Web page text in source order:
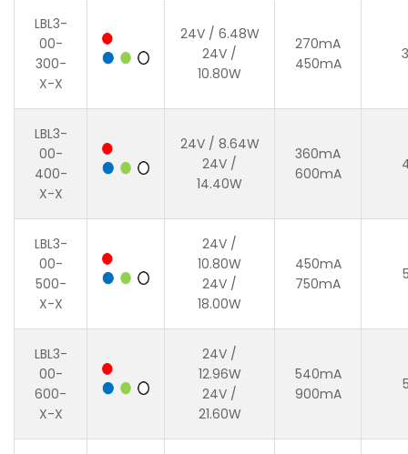
LBL3-
00-
300-
X-X
24V / 6.48W
24V /
10.80W
270mA
450mA
LBL3-
00-
400-
X-X
24V / 8.64W
24V /
14.40W
360mA
600mA
LBL3-
00-
500-
X-X
24V /
10.80W
24V /
18.00W
450mA
750mA
LBL3-
00-
600-
X-X
24V /
12.96W
24V /
21.60W
540mA
900mA